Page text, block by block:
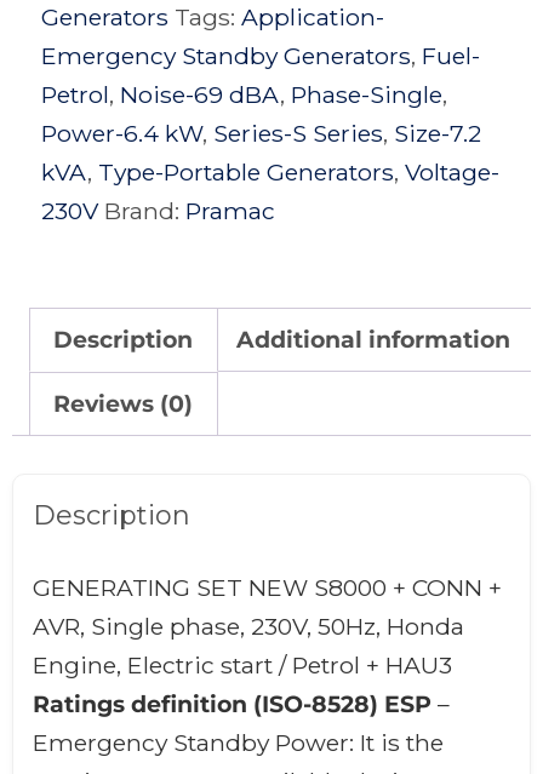
Generators Tags: Application-
Emergency Standby Generators, Fuel-
Petrol, Noise-69 dBA, Phase-Single,
Power-6.4 kW, Series-S Series, Size-7.2
kVA, Type-Portable Generators, Voltage-
230V Brand: Pramac
Description Additional information
Reviews (0)
Description
GENERATING SET NEW S8000 + CONN +
AVR, Single phase, 230V, 50Hz, Honda
Engine, Electric start / Petrol + HAU3
Ratings definition (ISO-8528) ESP –
Emergency Standby Power: It is the